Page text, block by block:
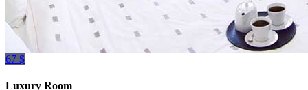
67 $
Luxury Room